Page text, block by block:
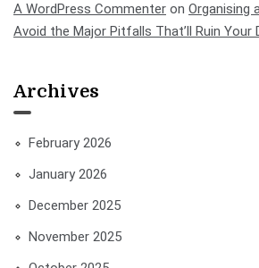
A WordPress Commenter on Organising
Avoid the Major Pitfalls That’ll Ruin Your
Archives
February 2026
January 2026
December 2025
November 2025